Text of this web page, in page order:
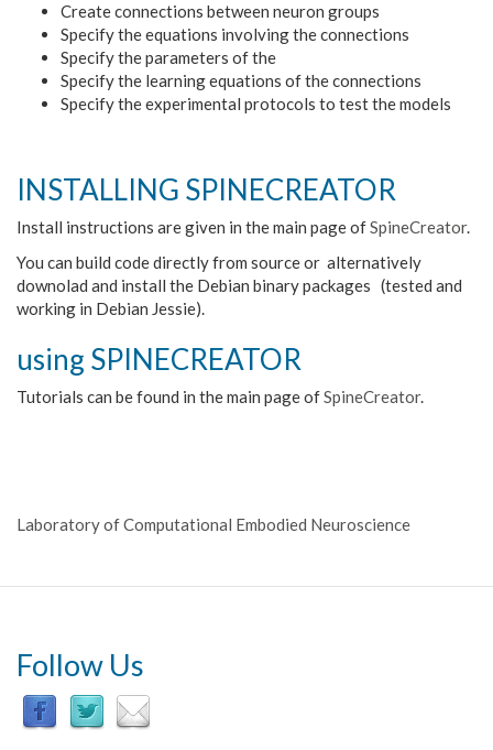
Create connections between neuron groups
Specify the equations involving the connections
Specify the parameters of the
Specify the learning equations of the connections
Specify the experimental protocols to test the models
INSTALLING SPINECREATOR
Install instructions are given in the main page ofSpineCreator.
You can build code directly from source or alternatively
downolad and install the Debian binary packages (tested and
working in Debian Jessie).
using SPINECREATOR
Tutorials can be found in the main page ofSpineCreator.
Laboratory of Computational Embodied Neuroscience
Follow Us